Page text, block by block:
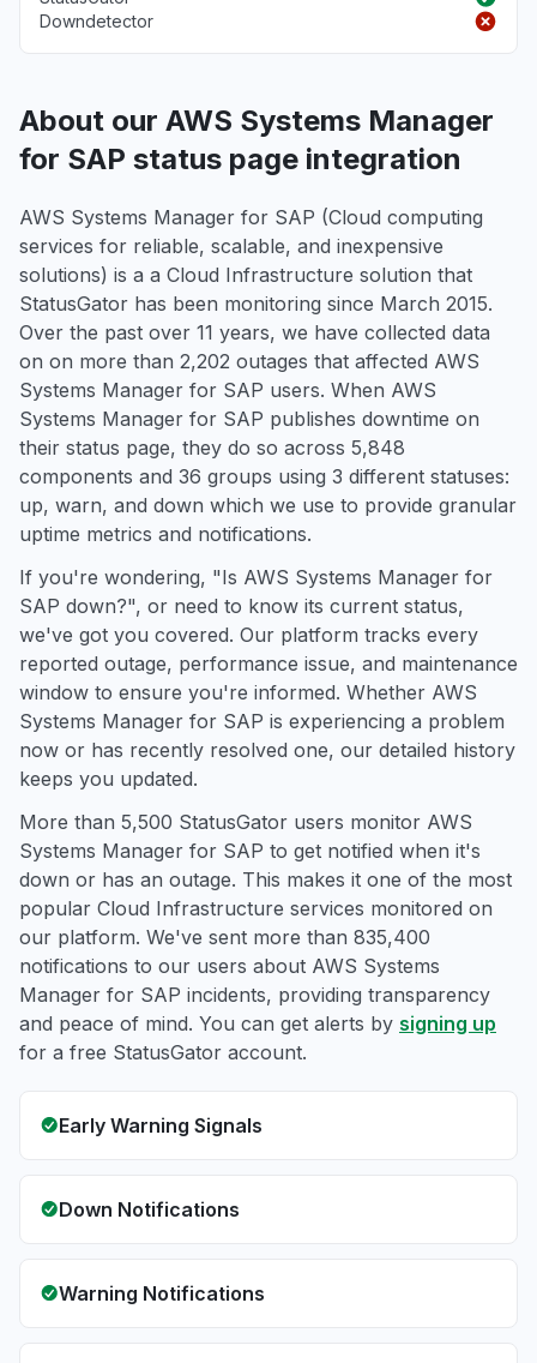
Downdetector
About our AWS Systems Manager
for SAP status page integration
AWS Systems Manager for SAP (Cloud computing
services for reliable, scalable, and inexpensive
solutions) is a a Cloud Infrastructure solution that
StatusGator has been monitoring since March 2015.
Over the past over 11 years, we have collected data
on on more than 2,202 outages that affected AWS
Systems Manager for SAP users. When AWS
Systems Manager for SAP publishes downtime on
their status page, they do so across 5,848
components and 36 groups using 3 different statuses:
up, warn, and down which we use to provide granular
uptime metrics and notifications.
If you're wondering, "Is AWS Systems Manager for
SAP down?", or need to know its current status,
we've got you covered. Our platform tracks every
reported outage, performance issue, and maintenance
window to ensure you're informed. Whether AWS
Systems Manager for SAP is experiencing a problem
now or has recently resolved one, our detailed history
keeps you updated.
More than 5,500 StatusGator users monitor AWS
Systems Manager for SAP to get notified when it's
down or has an outage. This makes it one of the most
popular Cloud Infrastructure services monitored on
our platform. We've sent more than 835,400
notifications to our users about AWS Systems
Manager for SAP incidents, providing transparency
and peace of mind. You can get alerts by signing up
for a free StatusGator account.
Early Warning Signals
Down Notifications
Warning Notifications